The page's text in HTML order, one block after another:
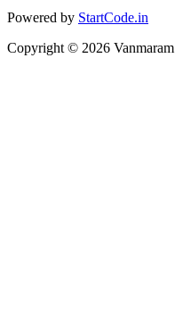
Powered by StartCode.in
Copyright © 2026 Vanmaram